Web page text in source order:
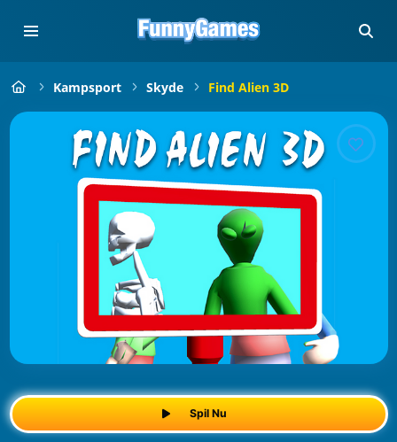
Kampsport Skyde Find Alien 3D
Spil Nu